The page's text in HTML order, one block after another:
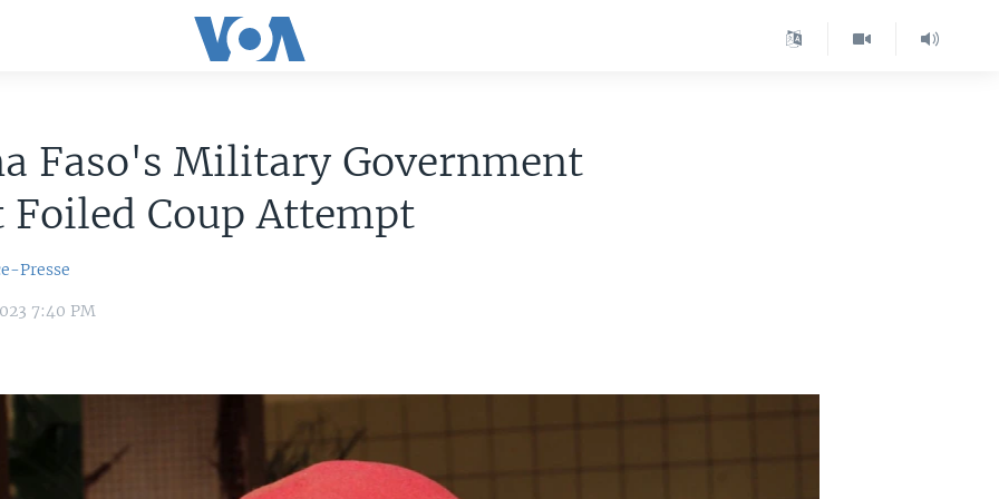
Faso's Military Government
Foiled Coup Attempt
Presse
7:40 PM